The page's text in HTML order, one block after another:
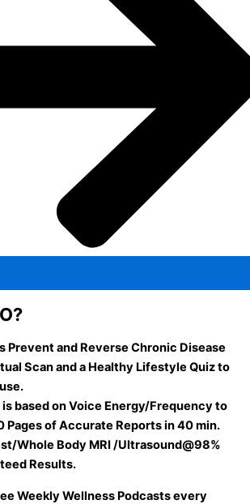
Prevent and Reverse Chronic Disease
Scan and a Healthy Lifestyle Quiz to
based on Voice Energy/Frequency to
of Accurate Reports in 40 min.
Whole Body MRI /Ultrasound@98%
Results.
Weekly Wellness Podcasts every